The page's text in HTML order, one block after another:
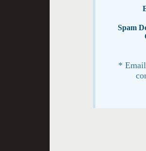
Spam
*